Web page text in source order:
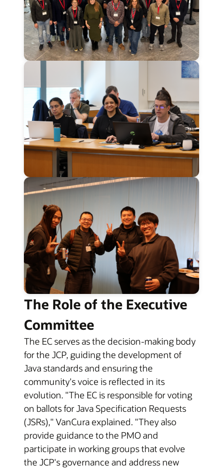
The Role of the Executive
Committee
The EC serves as the decision-making body
for the JCP, guiding the development of
Java standards and ensuring the
community's voice is reflected in its
evolution. "The EC is responsible for voting
on ballots for Java Specification Requests
(JSRs)," VanCura explained. "They also
provide guidance to the PMO and
participate in working groups that evolve
the JCP's governance and address new